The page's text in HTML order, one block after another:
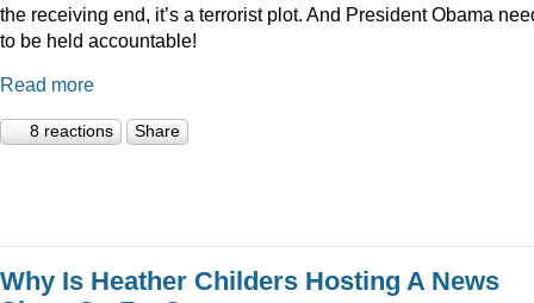
the receiving end, it’s a terrorist plot. And President Obama
to be held accountable!
Read more
8 reactions Share
Why Is Heather Childers Hosting A News